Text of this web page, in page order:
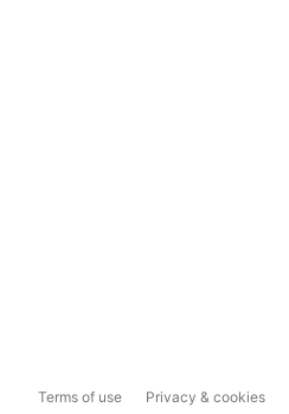
Terms of use Privacy & cookies